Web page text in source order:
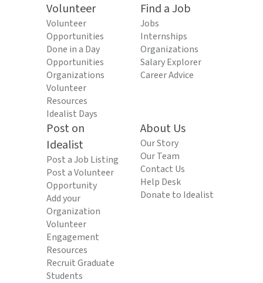
Volunteer
Volunteer
Opportunities
Done in a Day
Opportunities
Organizations
Volunteer
Resources
Idealist Days
Find a Job
Jobs
Internships
Organizations
Salary Explorer
Career Advice
Post on
Idealist
Post a Job Listing
Post a Volunteer
Opportunity
Add your
Organization
Volunteer
Engagement
Resources
Recruit Graduate
Students
About Us
Our Story
Our Team
Contact Us
Help Desk
Donate to Idealist